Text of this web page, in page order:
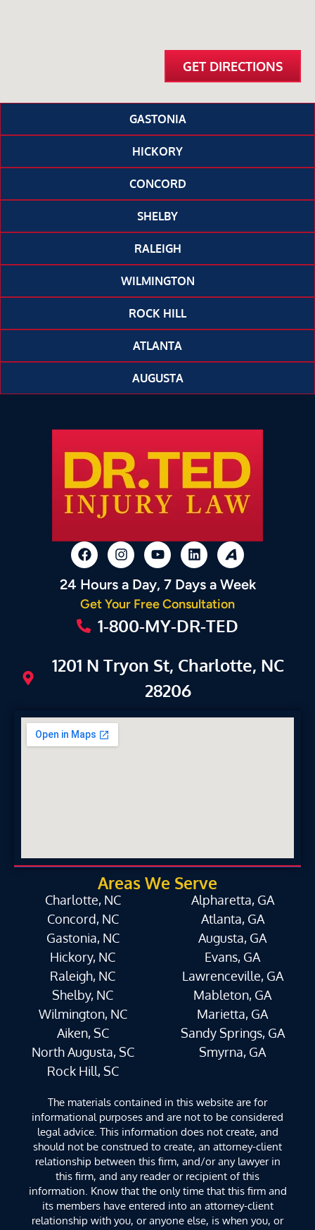
GASTONIA
HICKORY
CONCORD
SHELBY
RALEIGH
WILMINGTON
ROCK HILL
ATLANTA
AUGUSTA
GET DIRECTIONS
24 Hours a Day, 7 Days a Week
Get Your Free Consultation
1-800-MY-DR-TED
1201 N Tryon St, Charlotte, NC
28206
Areas We Serve
Charlotte, NC
Concord, NC
Gastonia, NC
Hickory, NC
Raleigh, NC
Shelby, NC
Wilmington, NC
Aiken, SC
North Augusta, SC
Rock Hill, SC
Alpharetta, GA
Atlanta, GA
Augusta, GA
Evans, GA
Lawrenceville, GA
Mableton, GA
Marietta, GA
Sandy Springs, GA
Smyrna, GA
The materials contained in this website are for
informational purposes and are not to be considered
legal advice. This information does not create, and
should not be construed to create, an attorney-client
relationship between this firm, and/or any lawyer in
this firm, and any reader or recipient of this
information. Know that the only time that this firm and
its members have entered into an attorney-client
relationship with you, or anyone else, is when you, or